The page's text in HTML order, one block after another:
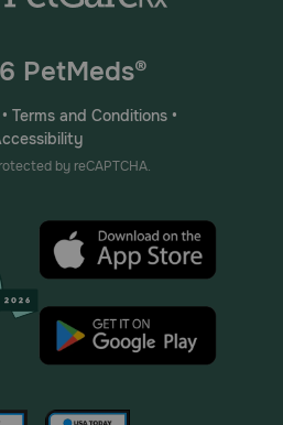
PetMeds®
Terms and Conditions•
by reCAPTCHA.